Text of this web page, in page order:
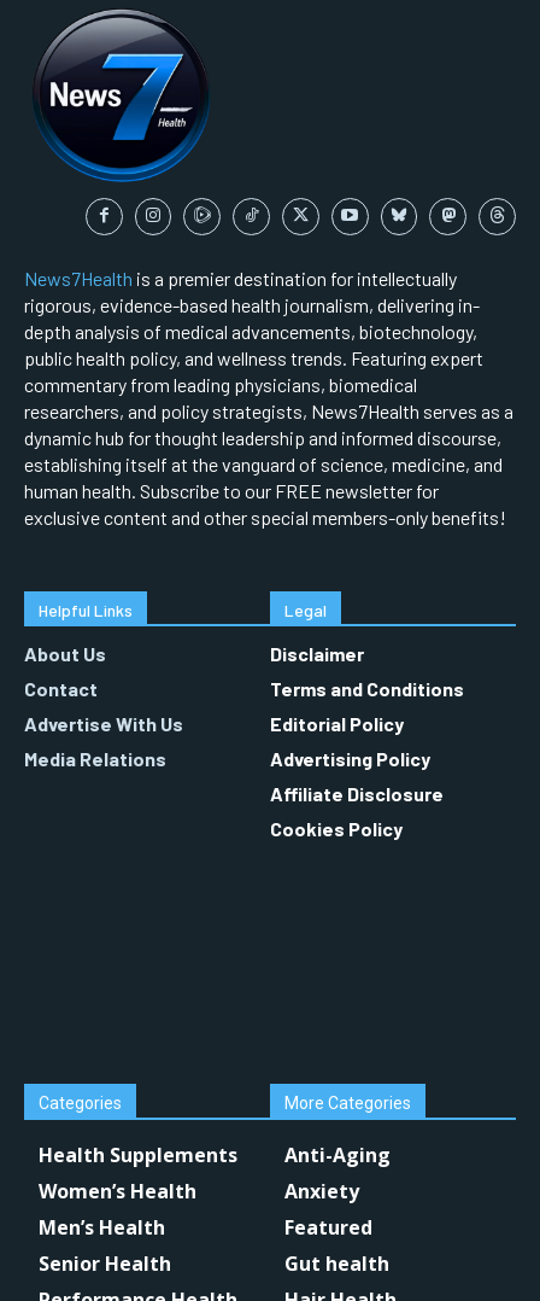
News7Health is a premier destination for intellectually
rigorous, evidence-based health journalism, delivering in-
depth analysis of medical advancements, biotechnology,
public health policy, and wellness trends. Featuring expert
commentary from leading physicians, biomedical
researchers, and policy strategists, News7Health serves as a
dynamic hub for thought leadership and informed discourse,
establishing itself at the vanguard of science, medicine, and
human health. Subscribe to our FREE newsletter for
exclusive content and other special members-only benefits!
Helpful Links
About Us
Contact
Advertise With Us
Media Relations
Legal
Disclaimer
Terms and Conditions
Editorial Policy
Advertising Policy
Affiliate Disclosure
Cookies Policy
Categories
Health Supplements
Women’s Health
Men’s Health
Senior Health
More Categories
Anti-Aging
Anxiety
Featured
Gut health